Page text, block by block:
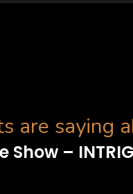
are saying
Show –